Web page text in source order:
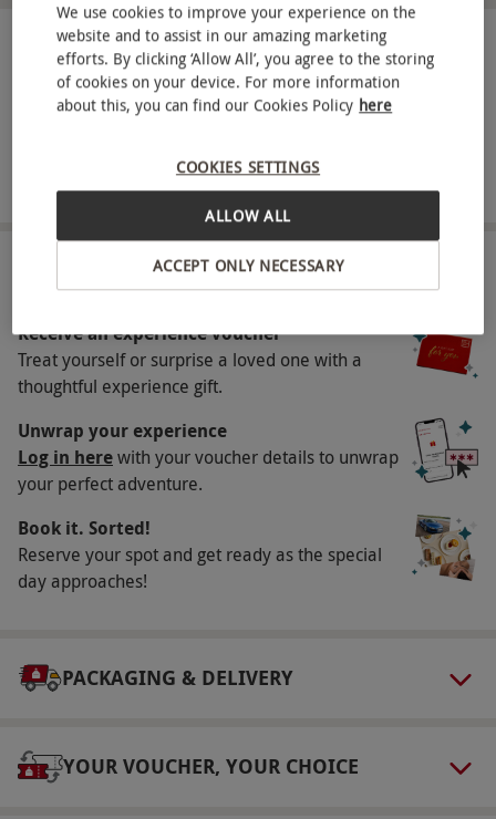
landscape as you soar 100 meters above ground,
facing the horizon! Before your adventure begins,
receive a comprehensive safety briefing from your
instructor and gear up for this exhilarating
mph. After an exhilarating 45 seconds, safely
touch down, already anticipating your next
adrenaline rush.
Key Info
This experience is available week-round, year-
round. All dates are subject to availability.
Participant Guidelines
Minimum age: 8 years. Those under 18 years
must be accompanied by a parent or guardian,
who will sign a disclaimer on their behalf.
Minimum weight: 35kg, maximum weight:
120kg. This experience is unsuitable for
shoulder or chest injuries and those who suffer
Numbers On The Day
LOCATION
Greenhithe
SHOW NEARBY EXPERIENCES
HOW IT WORKS
Receive an experience voucher
Treat yourself or surprise a loved one with a
thoughtful experience gift.
Unwrap your experience
Log in herewith your voucher details to unwrap
your perfect adventure.
Book it. Sorted!
Reserve your spot and get ready as the special
day approaches!
PACKAGING & DELIVERY
YOUR VOUCHER, YOUR CHOICE
We use cookies to improve your experience on the
website and to assist in our amazing marketing
efforts. By clicking ‘Allow All’, you agree to the storing
of cookies on your device. For more information
about this, you can find our Cookies Policy here
COOKIES SETTINGS
ACCEPT ONLY NECESSARY
ALLOW ALL